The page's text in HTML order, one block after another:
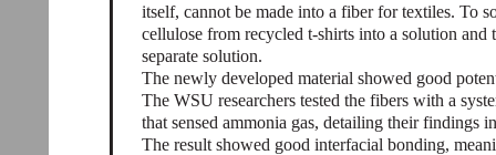
itself, cannot be made into a fiber for textiles. To
cellulose from recycled t-shirts into a solution
separate solution.
The newly developed material showed good
The WSU researchers tested the fibers with a
that sensed ammonia gas, detailing their findings
The result showed good interfacial bonding,